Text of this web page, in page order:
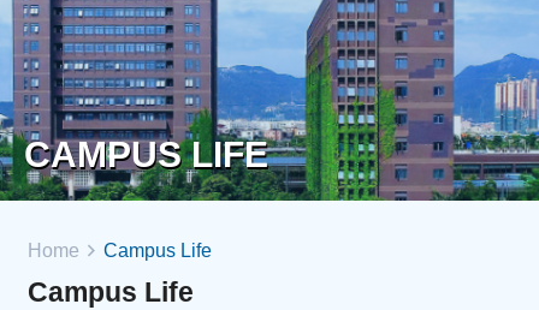
CAMPUS LIFE
Home Campus Life
Campus Life